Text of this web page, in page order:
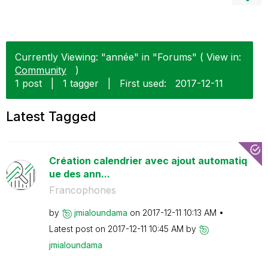
Currently Viewing: "année" in "Forums" ( View in:
Community
)
1 post
1 tagger First used: ‎2017-12-11
Latest Tagged
Création calendrier avec ajout automatiq
ue des ann...
Francophones
by jmialoundama on ‎2017-12-11 10:13 AM
Latest post on ‎2017-12-11 10:45 AM by
jmialoundama